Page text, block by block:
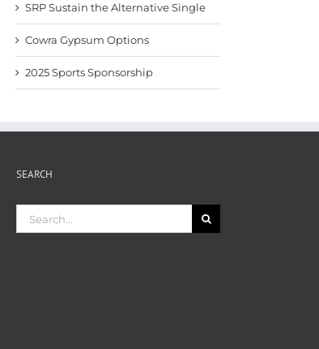
SRP Sustain the Alternative Single
Cowra Gypsum Options
2025 Sports Sponsorship
SEARCH
for: